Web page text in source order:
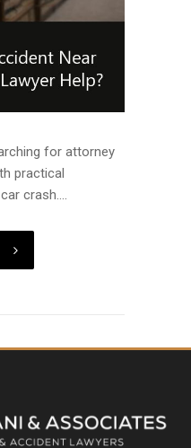
for attorney
practical
crash....